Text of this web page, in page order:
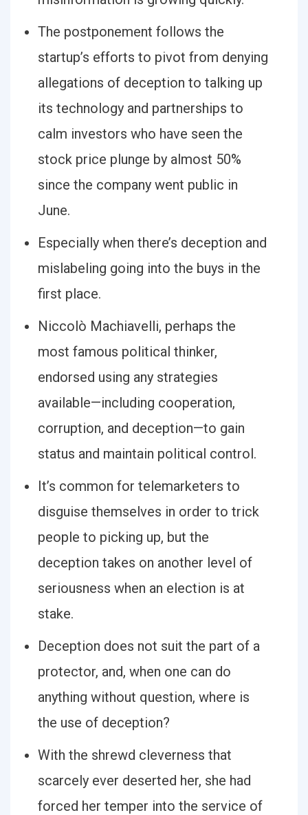
The postponement follows the
startup’s efforts to pivot from denying
allegations of deception to talking up
its technology and partnerships to
calm investors who have seen the
stock price plunge by almost 50%
since the company went public in
June.
Especially when there’s deception and
mislabeling going into the buys in the
first place.
Niccolò Machiavelli, perhaps the
most famous political thinker,
endorsed using any strategies
available—including cooperation,
corruption, and deception—to gain
status and maintain political control.
It’s common for telemarketers to
disguise themselves in order to trick
people to picking up, but the
deception takes on another level of
seriousness when an election is at
stake.
Deception does not suit the part of a
protector, and, when one can do
anything without question, where is
the use of deception?
With the shrewd cleverness that
scarcely ever deserted her, she had
forced her temper into the service of